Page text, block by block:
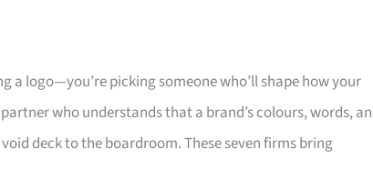
a logo—you’re picking someone who’ll shape how your
who understands that a brand’s colours, words,
deck to the boardroom. These seven firms bring